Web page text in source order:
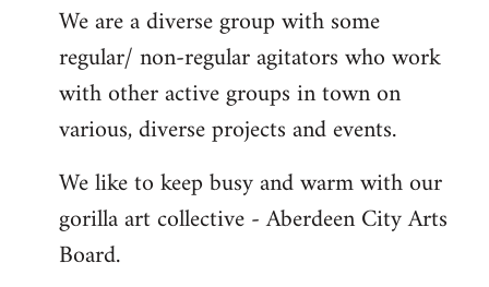
We are a diverse group with some
regular/ non-regular agitators who work
with other active groups in town on
various, diverse projects and events.
We like to keep busy and warm with our
gorilla art collective - Aberdeen City Arts
Board.